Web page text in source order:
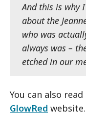
And this is why
about the
who was
always was –
etched in our
You can also
GlowRed website.